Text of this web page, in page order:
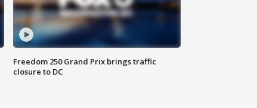
Freedom 250 Grand Prix brings traffic
closure to DC